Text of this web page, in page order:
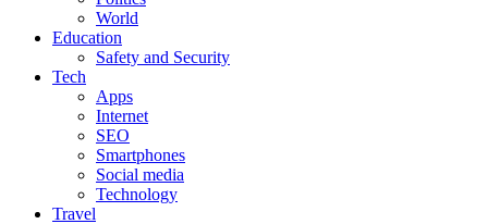
World
Education
Safety and Security
Tech
Apps
Internet
SEO
Smartphones
Social media
Technology
Travel